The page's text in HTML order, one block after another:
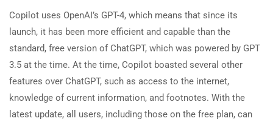
Copilot uses OpenAI’s GPT-4, which means that since its
launch, it has been more efficient and capable than the
standard, free version of ChatGPT, which was powered by GPT
3.5 at the time. At the time, Copilot boasted several other
features over ChatGPT, such as access to the internet,
knowledge of current information, and footnotes. With the
latest update, all users, including those on the free plan, can